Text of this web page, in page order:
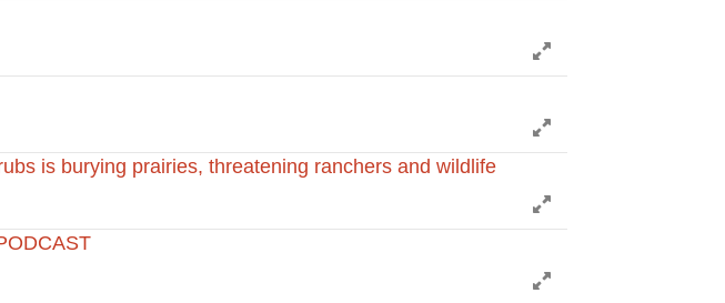
Expand
Expand
is burying prairies, threatening ranchers and wildlife
Expand
Expand